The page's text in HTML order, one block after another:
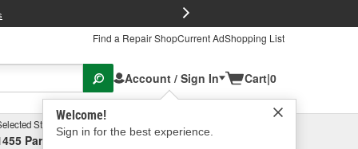
Find a Repair ShopCurrent AdShopping List
Account / Sign In
Welcome!
Sign in for the best experience.
Cart|0
Store
Parsons Ave, Columbus, OHSelect or Add New